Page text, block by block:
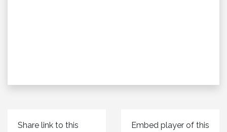
Share link to this
Embed player of this